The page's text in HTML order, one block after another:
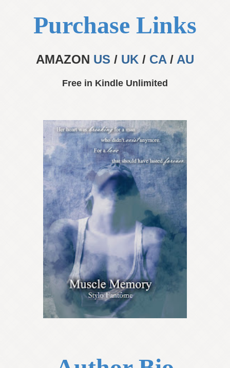
Purchase Links
AMAZON US / UK / CA/ AU
Free in Kindle Unlimited